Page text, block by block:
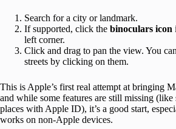
Search for a city or landmark.
If supported, click the binoculars icon
left corner.
Click and drag to pan the view. You
streets by clicking on them.
This is Apple’s first real attempt at bringing
and while some features are still missing
places with Apple ID), it’s a good start,
works on non‑Apple devices.